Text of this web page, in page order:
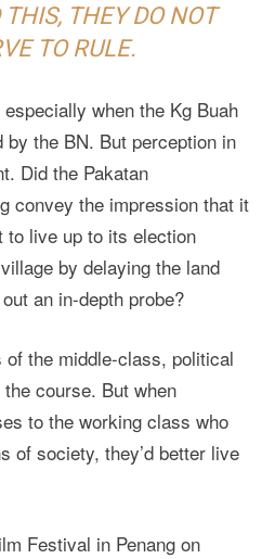
THEY DO NOT
TO RULE.
when the Kg Buah
by the BN. But perception in
Did the Pakatan
convey the impression that it
live up to its election
by delaying the land
an in-depth probe?
the middle-class, political
course. But when
to the working class who
of society, they’d better live
Festival in Penang on